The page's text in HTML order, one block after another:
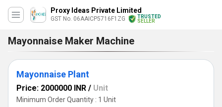
Proxy Ideas Private Limited
GST No. 06AAICP5716F1ZG
TRUSTED
SELLER
Mayonnaise Maker Machine
Mayonnaise Plant
Price: 2000000 INR / Unit
Minimum Order Quantity : 1 Unit